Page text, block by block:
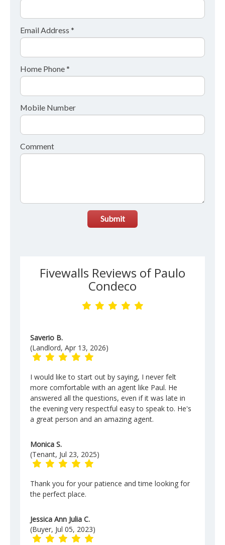
Email Address *
Home Phone *
Mobile Number
Comment
Submit